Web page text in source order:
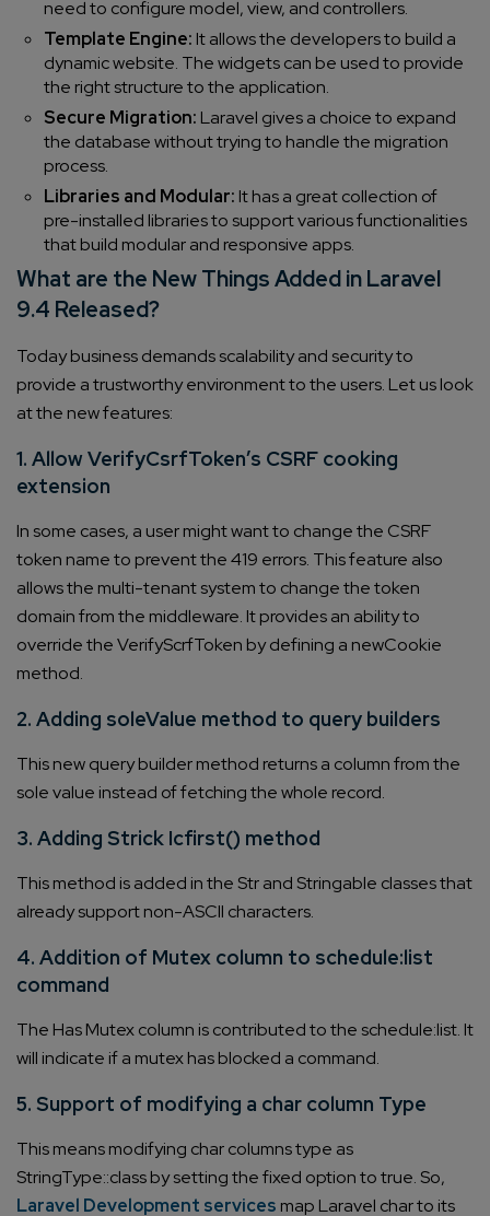
need to configure model, view, and controllers.
Template Engine: It allows the developers to build a
dynamic website. The widgets can be used to provide
the right structure to the application.
Secure Migration: Laravel gives a choice to expand
the database without trying to handle the migration
process.
Libraries and Modular: It has a great collection of
pre-installed libraries to support various functionalities
that build modular and responsive apps.
What are the New Things Added in Laravel
9.4 Released?
Today business demands scalability and security to
provide a trustworthy environment to the users. Let us look
at the new features:
1. Allow VerifyCsrfToken’s CSRF cooking
extension
In some cases, a user might want to change the CSRF
token name to prevent the 419 errors. This feature also
allows the multi-tenant system to change the token
domain from the middleware. It provides an ability to
override the VerifyScrfToken by defining a newCookie
method.
2. Adding soleValue method to query builders
This new query builder method returns a column from the
sole value instead of fetching the whole record.
3. Adding Strick Icfirst() method
This method is added in the Str and Stringable classes that
already support non-ASCII characters.
4. Addition of Mutex column to schedule:list
command
The Has Mutex column is contributed to the schedule:list. It
will indicate if a mutex has blocked a command.
5. Support of modifying a char column Type
This means modifying char columns type as
StringType::class by setting the fixed option to true. So,
Laravel Development services map Laravel char to its